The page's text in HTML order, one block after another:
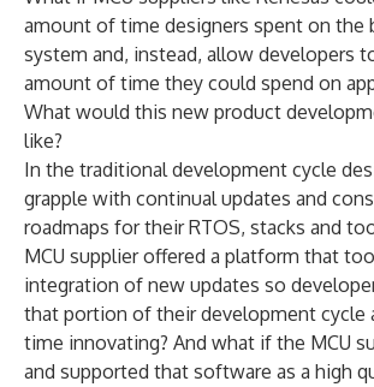
amount of time designers spent on the
system and, instead, allow developers
amount of time they could spend on
What would this new product
like?
In the traditional development cycle
grapple with continual updates and
roadmaps for their RTOS, stacks and
MCU supplier offered a platform that
integration of new updates so
that portion of their development cycle
time innovating? And what if the MCU
and supported that software as a high